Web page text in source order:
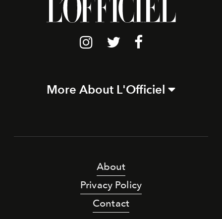
More About L'Officiel
About
Privacy Policy
Contact